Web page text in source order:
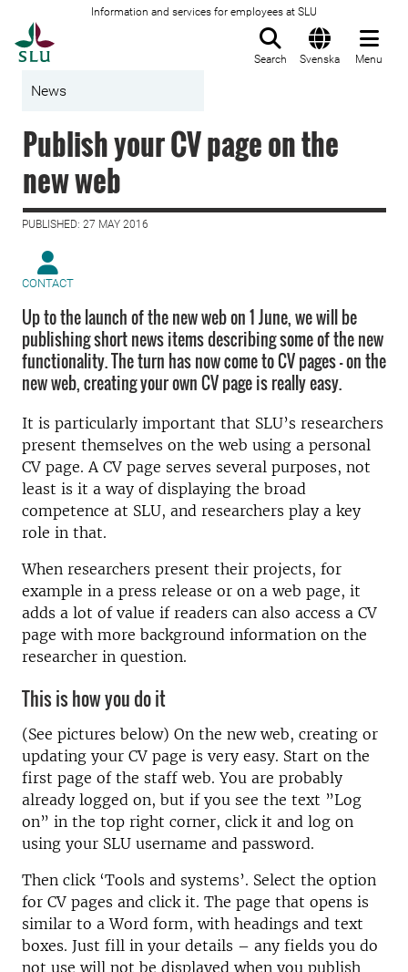
Information and services for employees at SLU
Search Svenska Menu
News
Publish your CV page on the
new web
PUBLISHED: 27 MAY 2016
CONTACT
Up to the launch of the new web on 1 June, we will be
publishing short news items describing some of the new
functionality. The turn has now come to CV pages – on the
new web, creating your own CV page is really easy.
It is particularly important that SLU’s researchers
present themselves on the web using a personal
CV page. A CV page serves several purposes, not
least is it a way of displaying the broad
competence at SLU, and researchers play a key
role in that.
When researchers present their projects, for
example in a press release or on a web page, it
adds a lot of value if readers can also access a CV
page with more background information on the
researcher in question.
This is how you do it
(See pictures below) On the new web, creating or
updating your CV page is very easy. Start on the
first page of the staff web. You are probably
already logged on, but if you see the text ”Log
on” in the top right corner, click it and log on
using your SLU username and password.
Then click ‘Tools and systems’. Select the option
for CV pages and click it. The page that opens is
similar to a Word form, with headings and text
boxes. Just fill in your details – any fields you do
not use will not be displayed when you publish